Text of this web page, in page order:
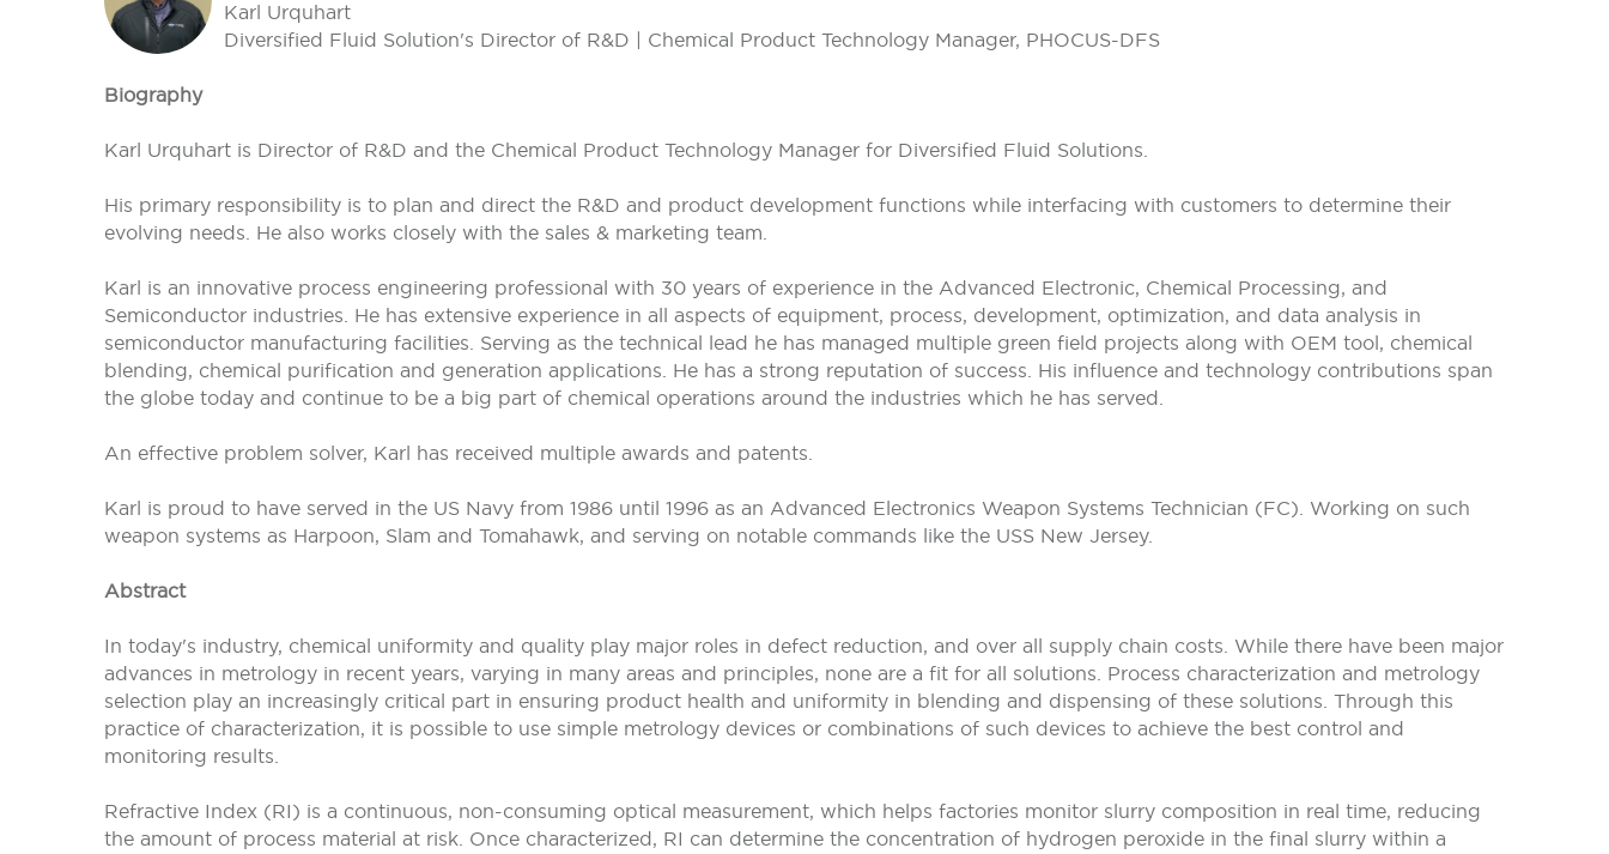
Karl Urquhart
Diversified Fluid Solution's Director of R&D | Chemical Product Technology Manager, PHOCUS-DFS
Biography
Karl Urquhart is Director of R&D and the Chemical Product Technology Manager for Diversified Fluid Solutions.
His primary responsibility is to plan and direct the R&D and product development functions while interfacing with customers to determine their
evolving needs. He also works closely with the sales & marketing team.
Karl is an innovative process engineering professional with 30 years of experience in the Advanced Electronic, Chemical Processing, and
Semiconductor industries. He has extensive experience in all aspects of equipment, process, development, optimization, and data analysis in
semiconductor manufacturing facilities. Serving as the technical lead he has managed multiple green field projects along with OEM tool, chemical
blending, chemical purification and generation applications. He has a strong reputation of success. His influence and technology contributions span
the globe today and continue to be a big part of chemical operations around the industries which he has served.
An effective problem solver, Karl has received multiple awards and patents.
Karl is proud to have served in the US Navy from 1986 until 1996 as an Advanced Electronics Weapon Systems Technician (FC). Working on such
weapon systems as Harpoon, Slam and Tomahawk, and serving on notable commands like the USS New Jersey.
Abstract
In today's industry, chemical uniformity and quality play major roles in defect reduction, and over all supply chain costs. While there have been major
advances in metrology in recent years, varying in many areas and principles, none are a fit for all solutions. Process characterization and metrology
selection play an increasingly critical part in ensuring product health and uniformity in blending and dispensing of these solutions. Through this
practice of characterization, it is possible to use simple metrology devices or combinations of such devices to achieve the best control and
monitoring results.
Refractive Index (RI) is a continuous, non-consuming optical measurement, which helps factories monitor slurry composition in real time, reducing
the amount of process material at risk. Once characterized, RI can determine the concentration of hydrogen peroxide in the final slurry within a